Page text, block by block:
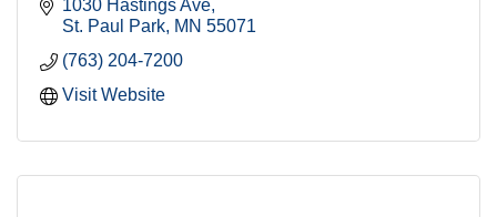
1030 Hastings Ave
St. Paul Park MN 55071
(763) 204-7200
Visit Website